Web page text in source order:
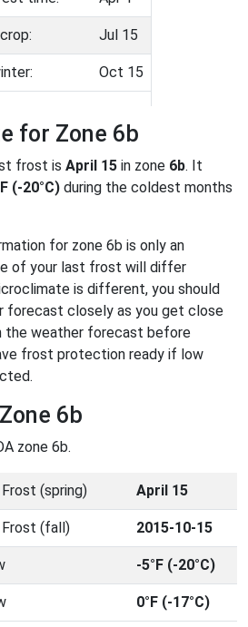
Jul 15
Oct 15
for Zone 6b
frost is April 15 in zone 6b. It
(-20°C) during the coldest months
for zone 6b is only an
of your last frost will differ
is different, you should
forecast closely as you get close
the weather forecast before
frost protection ready if low
6b
zone 6b.
(spring) April 15
(fall) 2015-10-15
-5°F (-20°C)
0°F (-17°C)